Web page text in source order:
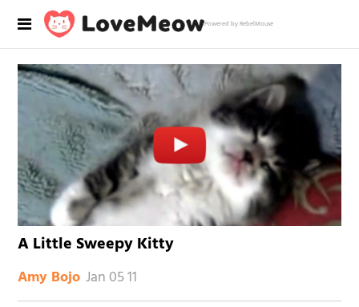
Powered by RebelMouse
A Little Sweepy Kitty
Amy Bojo Jan 05 11